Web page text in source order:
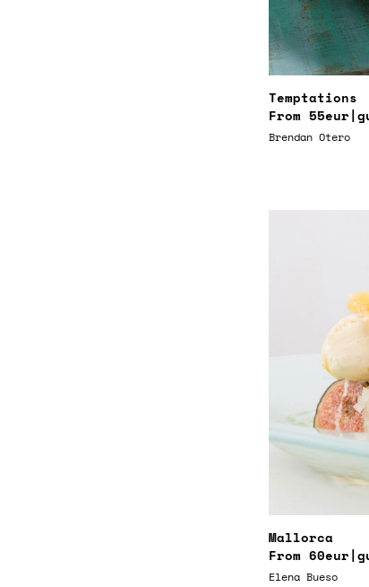
Temptations
From55eur
Brendan Otero
Mallorca
From60eur
Elena Bueso